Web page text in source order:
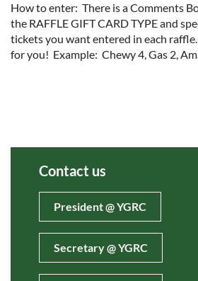
How to enter:  There is a Comments
the RAFFLE GIFT CARD TYPE and
tickets you want entered in each
for you!  Example:  Chewy 4, Gas 2,
Contact us
President @ YGRC
Secretary @ YGRC